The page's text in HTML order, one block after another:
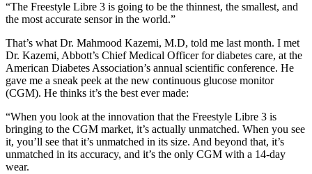
“The Freestyle Libre 3 is going to be the thinnest, the smallest, and
the most accurate sensor in the world.”
That’s what Dr. Mahmood Kazemi, M.D, told me last month. I met
Dr. Kazemi, Abbott’s Chief Medical Officer for diabetes care, at the
American Diabetes Association’s annual scientific conference. He
gave me a sneak peek at the new continuous glucose monitor
(CGM). He thinks it’s the best ever made:
“When you look at the innovation that the Freestyle Libre 3 is
bringing to the CGM market, it’s actually unmatched. When you see
it, you’ll see that it’s unmatched in its size. And beyond that, it’s
unmatched in its accuracy, and it’s the only CGM with a 14-day
wear.